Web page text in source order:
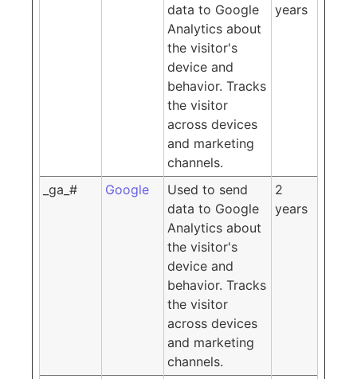
data to Google
Analytics about
the visitor's
device and
behavior. Tracks
the visitor
across devices
and marketing
channels.
years
_ga_# Google
Used to send
data to Google
Analytics about
the visitor's
device and
behavior. Tracks
the visitor
across devices
and marketing
channels.
2
years